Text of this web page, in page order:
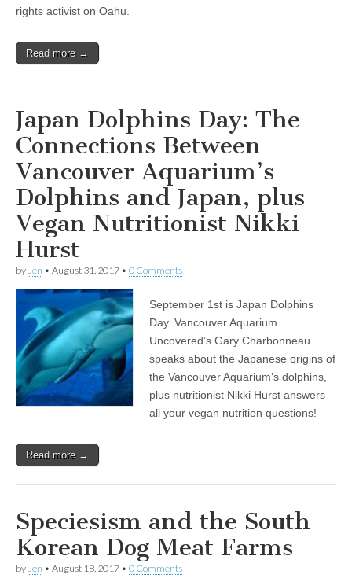
rights activist on Oahu.
Read more →
Japan Dolphins Day: The
Connections Between
Vancouver Aquarium’s
Dolphins and Japan, plus
Vegan Nutritionist Nikki
Hurst
by Jen • August 31, 2017 • 0 Comments
September 1st is Japan Dolphins
Day. Vancouver Aquarium
Uncovered’s Gary Charbonneau
speaks about the Japanese origins of
the Vancouver Aquarium’s dolphins,
plus nutritionist Nikki Hurst answers
all your vegan nutrition questions!
Read more →
Speciesism and the South
Korean Dog Meat Farms
by Jen • August 18, 2017 • 0 Comments